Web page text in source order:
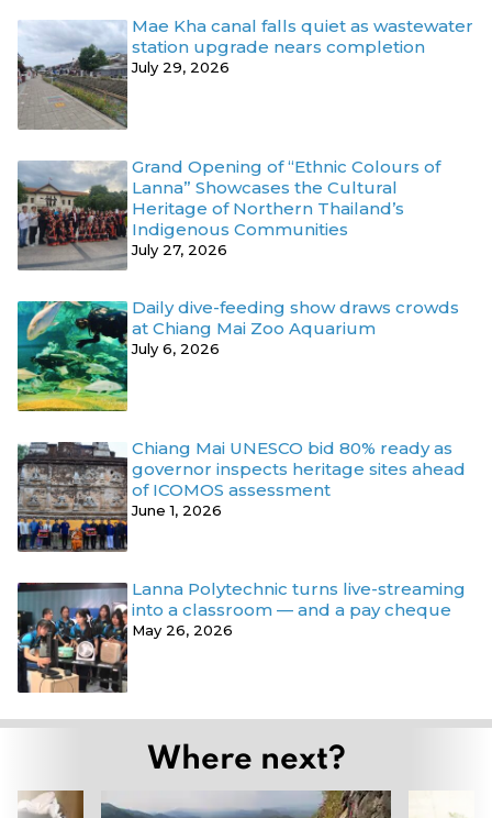
Mae Kha canal falls quiet as wastewater
station upgrade nears completion
July 29, 2026
Grand Opening of “Ethnic Colours of
Lanna” Showcases the Cultural
Heritage of Northern Thailand’s
Indigenous Communities
July 27, 2026
Daily dive-feeding show draws crowds
at Chiang Mai Zoo Aquarium
July 6, 2026
Chiang Mai UNESCO bid 80% ready as
governor inspects heritage sites ahead
of ICOMOS assessment
June 1, 2026
Lanna Polytechnic turns live-streaming
into a classroom — and a pay cheque
May 26, 2026
Where next?